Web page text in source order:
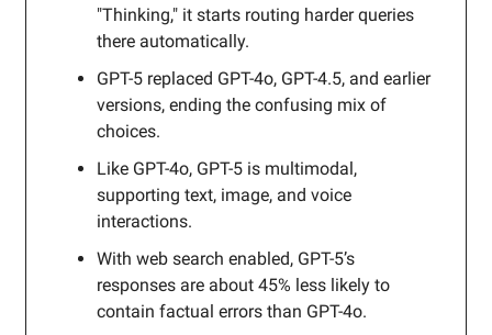
"Thinking," it starts routing harder queries
there automatically.
GPT-5 replaced GPT-4o, GPT-4.5, and earlier
versions, ending the confusing mix of
choices.
Like GPT-4o, GPT-5 is multimodal,
supporting text, image, and voice
interactions.
With web search enabled, GPT-5’s
responses are about 45% less likely to
contain factual errors than GPT-4o.